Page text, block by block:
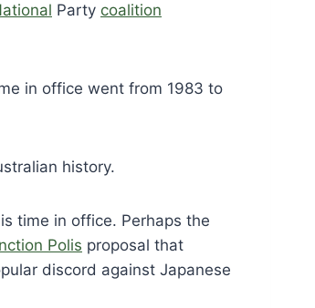
Party coalition
in office went from 1983 to
history.
time in office. Perhaps the
Polis proposal that
discord against Japanese